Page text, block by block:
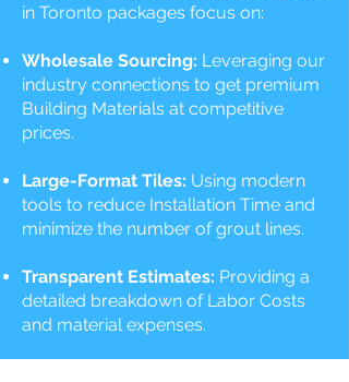
in Toronto packages focus on:
Wholesale Sourcing: Leveraging our
industry connections to get premium
Building Materials at competitive
prices.
Large-Format Tiles: Using modern
tools to reduce Installation Time and
minimize the number of grout lines.
Transparent Estimates: Providing a
detailed breakdown of Labor Costs
and material expenses.